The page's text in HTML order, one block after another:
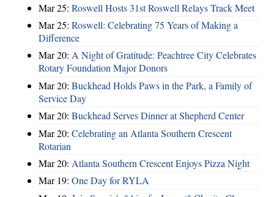
Mar 25: Roswell Hosts 31st Roswell Relays Track Meet
Mar 25: Roswell: Celebrating 75 Years of Making a
Difference
Mar 20: A Night of Gratitude: Peachtree City Celebrates
Rotary Foundation Major Donors
Mar 20: Buckhead Holds Paws in the Park, a Family of
Service Day
Mar 20: Buckhead Serves Dinner at Shepherd Center
Mar 20: Celebrating an Atlanta Southern Crescent
Rotarian
Mar 20: Atlanta Southern Crescent Enjoys Pizza Night
Mar 19: One Day for RYLA